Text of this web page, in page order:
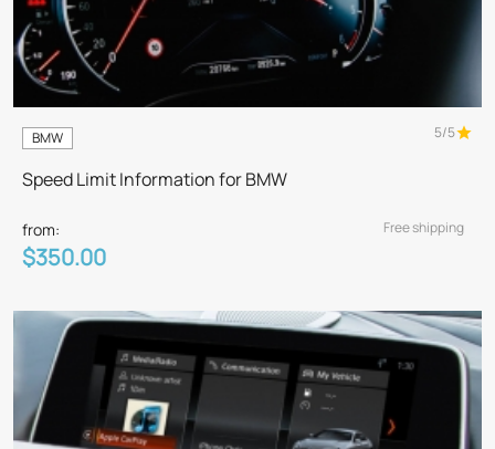
BMW 5/5
Speed Limit Information for BMW
from:
$350.00
Free shipping